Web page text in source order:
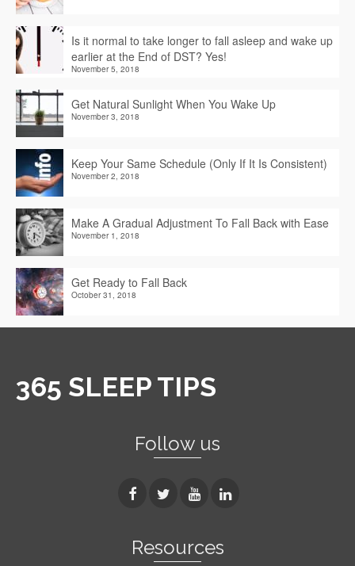
Is it normal to take longer to fall asleep and wake up
earlier at the End of DST? Yes!
November 5, 2018
Get Natural Sunlight When You Wake Up
November 3, 2018
Keep Your Same Schedule (Only If It Is Consistent)
November 2, 2018
Make A Gradual Adjustment To Fall Back with Ease
November 1, 2018
Get Ready to Fall Back
October 31, 2018
365 SLEEP TIPS
Follow us
Resources